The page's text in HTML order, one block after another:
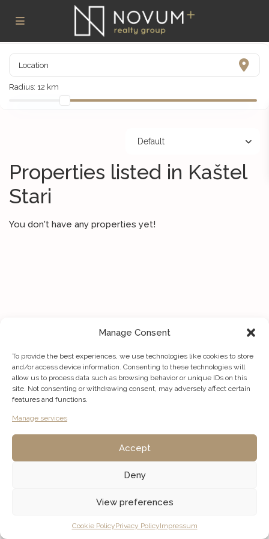
Manage Consent
To provide the best experiences, we use technologies like cookies to store
and/or access device information. Consenting to these technologies will
allow us to process data such as browsing behavior or unique IDs on this
site. Not consenting or withdrawing consent, may adversely affect certain
features and functions.
Manage services
Accept
Deny
View preferences
Cookie PolicyPrivacy PolicyImpressum
Radius: 12 km
Default
Properties listed in Kaštel
Stari
You don't have any properties yet!